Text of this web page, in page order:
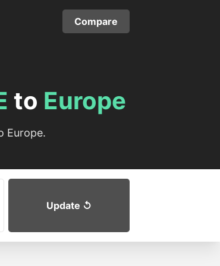
Compare
to Europe
Europe.